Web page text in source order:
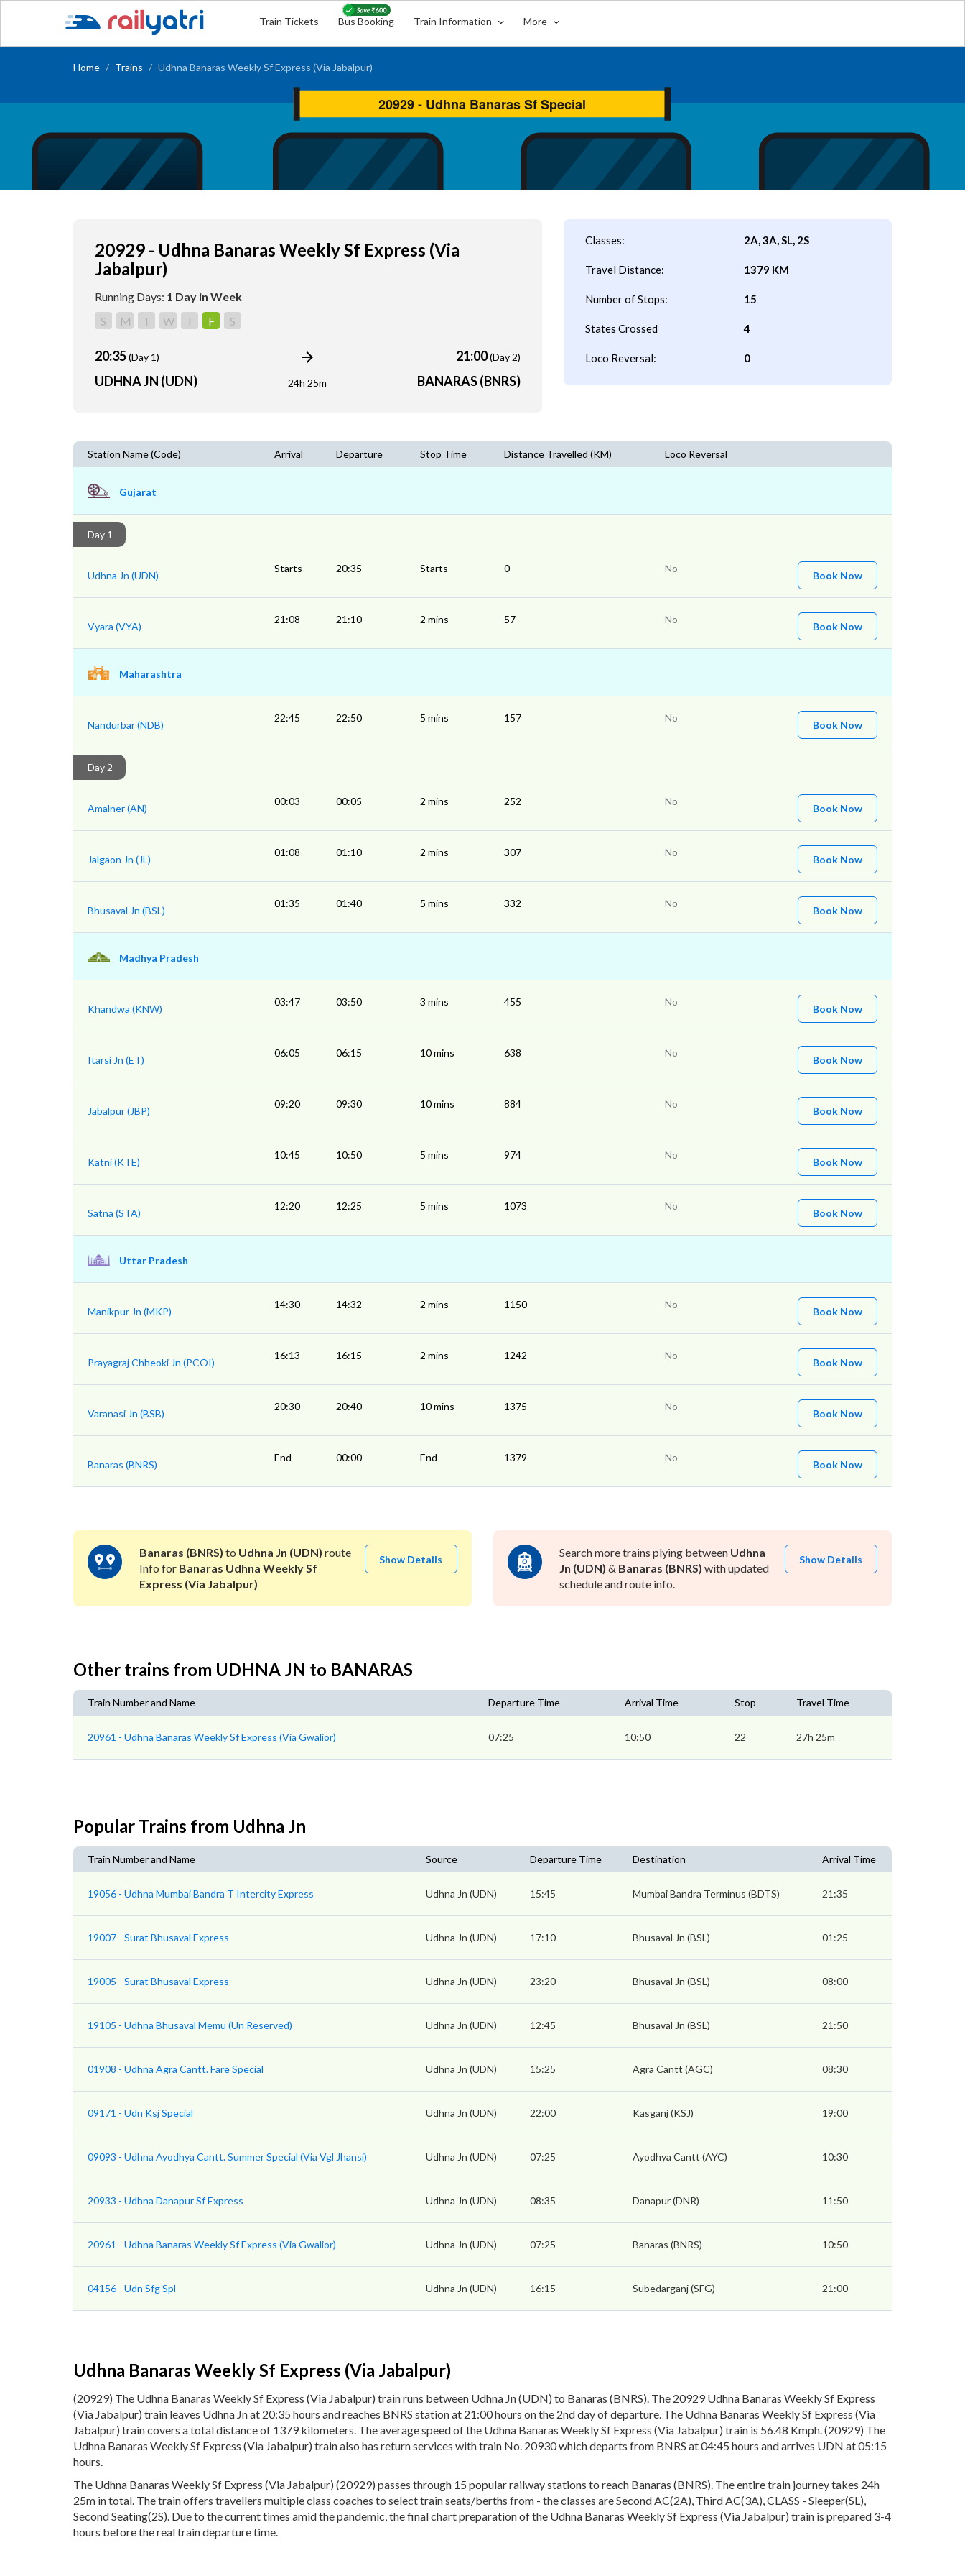
Train Tickets Bus Booking Train Information More
Home Trains Udhna Banaras Weekly Sf Express (Via Jabalpur)
20929 - Udhna Banaras Weekly Sf Express (Via
Jabalpur)
Running Days: 1 Day in Week
S
M T W T F S
20:35(Day 1)
UDHNA JN (UDN) 24h 25m
21:00(Day 2)
BANARAS (BNRS)
Classes: 2A, 3A, SL, 2S
Travel Distance: 1379 KM
Number of Stops: 15
States Crossed 4
Loco Reversal: 0
Station Name (Code) Arrival Departure Stop Time Distance Travelled (KM) Loco Reversal
Gujarat
Day 1
Udhna Jn (UDN)
Starts 20:35 Starts 0 No
Book Now
Vyara (VYA)
21:08 21:10 2 mins 57 No
Book Now
Maharashtra
Nandurbar (NDB)
22:45 22:50 5 mins 157 No
Book Now
Day 2
Amalner (AN)
00:03 00:05 2 mins 252 No
Book Now
Jalgaon Jn (JL)
01:08 01:10 2 mins 307 No
Book Now
Bhusaval Jn (BSL)
01:35 01:40 5 mins 332 No
Book Now
Madhya Pradesh
Khandwa (KNW)
03:47 03:50 3 mins 455 No
Book Now
Itarsi Jn (ET)
06:05 06:15 10 mins 638 No
Book Now
Jabalpur (JBP)
09:20 09:30 10 mins 884 No
Book Now
Katni (KTE)
10:45 10:50 5 mins 974 No
Book Now
Satna (STA)
12:20 12:25 5 mins 1073 No
Book Now
Uttar Pradesh
Manikpur Jn (MKP)
14:30 14:32 2 mins 1150 No
Book Now
Prayagraj Chheoki Jn (PCOI)
16:13 16:15 2 mins 1242 No
Book Now
Varanasi Jn (BSB)
20:30 20:40 10 mins 1375 No
Book Now
Banaras (BNRS)
End 00:00 End 1379 No
Book Now
Banaras (BNRS) to Udhna Jn (UDN) route
Info for Banaras Udhna Weekly Sf
Express (Via Jabalpur)
Show Details
Search more trains plying between Udhna
Jn (UDN) & Banaras (BNRS) with updated
schedule and route info.
Show Details
Other trains from UDHNA JN to BANARAS
Train Number and Name Departure Time Arrival Time Stop Travel Time
20961 - Udhna Banaras Weekly Sf Express (Via Gwalior) 07:25 10:50 22 27h 25m
Popular Trains from Udhna Jn
Train Number and Name Source Departure Time Destination Arrival Time
19056 - Udhna Mumbai Bandra T Intercity Express Udhna Jn (UDN) 15:45 Mumbai Bandra Terminus (BDTS) 21:35
19007 - Surat Bhusaval Express Udhna Jn (UDN) 17:10 Bhusaval Jn (BSL) 01:25
19005 - Surat Bhusaval Express Udhna Jn (UDN) 23:20 Bhusaval Jn (BSL) 08:00
19105 - Udhna Bhusaval Memu (Un Reserved) Udhna Jn (UDN) 12:45 Bhusaval Jn (BSL) 21:50
01908 - Udhna Agra Cantt. Fare Special Udhna Jn (UDN) 15:25 Agra Cantt (AGC) 08:30
09171 - Udn Ksj Special Udhna Jn (UDN) 22:00 Kasganj (KSJ) 19:00
09093 - Udhna Ayodhya Cantt. Summer Special (Via Vgl Jhansi) Udhna Jn (UDN) 07:25 Ayodhya Cantt (AYC) 10:30
20933 - Udhna Danapur Sf Express Udhna Jn (UDN) 08:35 Danapur (DNR) 11:50
20961 - Udhna Banaras Weekly Sf Express (Via Gwalior) Udhna Jn (UDN) 07:25 Banaras (BNRS) 10:50
04156 - Udn Sfg Spl Udhna Jn (UDN) 16:15 Subedarganj (SFG) 21:00
Udhna Banaras Weekly Sf Express (Via Jabalpur)
(20929) The Udhna Banaras Weekly Sf Express (Via Jabalpur) train runs between Udhna Jn (UDN) to Banaras (BNRS). The 20929 Udhna Banaras Weekly Sf Express
(Via Jabalpur) train leaves Udhna Jn at 20:35 hours and reaches BNRS station at 21:00 hours on the 2nd day of departure. The Udhna Banaras Weekly Sf Express (Via
Jabalpur) train covers a total distance of 1379 kilometers. The average speed of the Udhna Banaras Weekly Sf Express (Via Jabalpur) train is 56.48 Kmph. (20929) The
Udhna Banaras Weekly Sf Express (Via Jabalpur) train also has return services with train No. 20930 which departs from BNRS at 04:45 hours and arrives UDN at 05:15
hours.
The Udhna Banaras Weekly Sf Express (Via Jabalpur) (20929) passes through 15 popular railway stations to reach Banaras (BNRS). The entire train journey takes 24h
25m in total. The train offers travellers multiple class coaches to select train seats/berths from - the classes are Second AC(2A), Third AC(3A), CLASS - Sleeper(SL),
Second Seating(2S). Due to the current times amid the pandemic, the final chart preparation of the Udhna Banaras Weekly Sf Express (Via Jabalpur) train is prepared 3-4
hours before the real train departure time.